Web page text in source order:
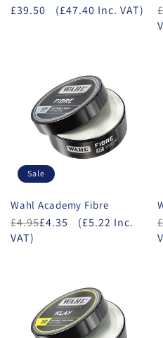
£39.50 (£47.40 Inc. VAT)
Sale
Wahl Academy Fibre
£4.95£4.35
(£5.22 Inc.
VAT)